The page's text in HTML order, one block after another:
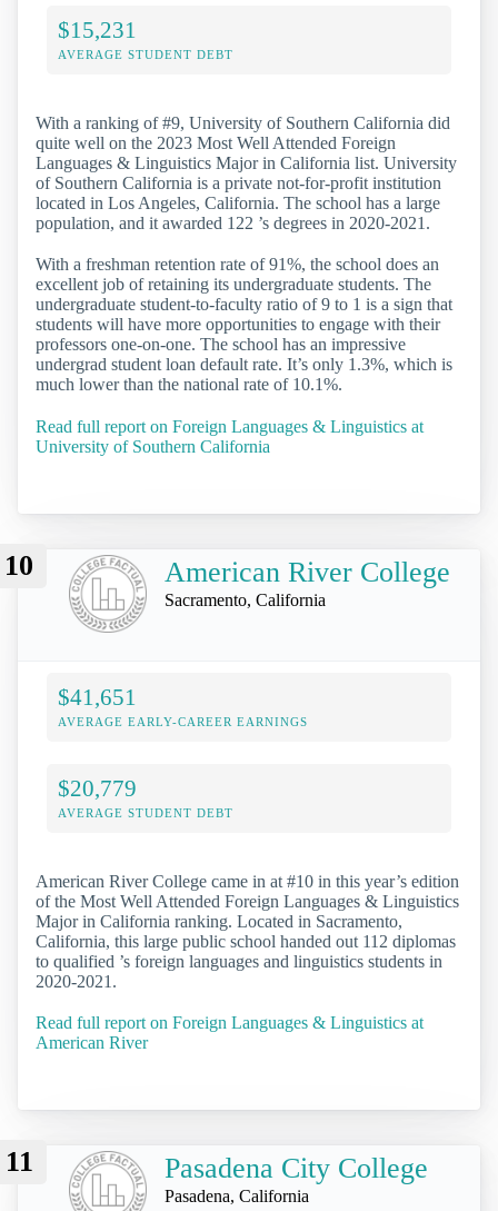
$15,231
AVERAGE STUDENT DEBT
With a ranking of #9, University of Southern California did
quite well on the 2023 Most Well Attended Foreign
Languages & Linguistics Major in California list. University
of Southern California is a private not-for-profit institution
located in Los Angeles, California. The school has a large
population, and it awarded 122 ’s degrees in 2020-2021.
With a freshman retention rate of 91%, the school does an
excellent job of retaining its undergraduate students. The
undergraduate student-to-faculty ratio of 9 to 1 is a sign that
students will have more opportunities to engage with their
professors one-on-one. The school has an impressive
undergrad student loan default rate. It’s only 1.3%, which is
much lower than the national rate of 10.1%.
Read full report on Foreign Languages & Linguistics at
University of Southern California
10 American River College
Sacramento, California
$41,651
AVERAGE EARLY-CAREER EARNINGS
$20,779
AVERAGE STUDENT DEBT
American River College came in at #10 in this year’s edition
of the Most Well Attended Foreign Languages & Linguistics
Major in California ranking. Located in Sacramento,
California, this large public school handed out 112 diplomas
to qualified ’s foreign languages and linguistics students in
2020-2021.
Read full report on Foreign Languages & Linguistics at
American River
11 Pasadena City College
Pasadena, California